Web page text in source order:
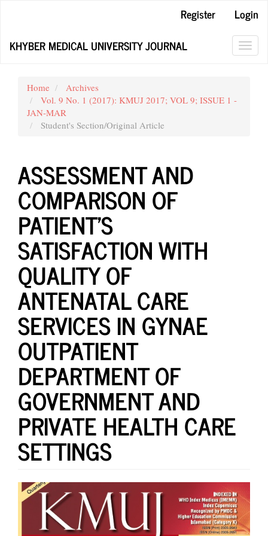
Content
Register
Login
KHYBER MEDICAL UNIVERSITY JOURNAL
Home
Archives
Vol. 9 No. 1 (2017): KMUJ 2017; VOL 9; ISSUE 1 -
JAN-MAR
Student's Section/Original Article
ASSESSMENT AND
COMPARISON OF
PATIENT’S
SATISFACTION WITH
QUALITY OF
ANTENATAL CARE
SERVICES IN GYNAE
OUTPATIENT
DEPARTMENT OF
GOVERNMENT AND
PRIVATE HEALTH CARE
SETTINGS
Article
Sidebar